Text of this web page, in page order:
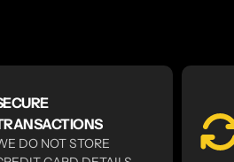
DO NOT STORE